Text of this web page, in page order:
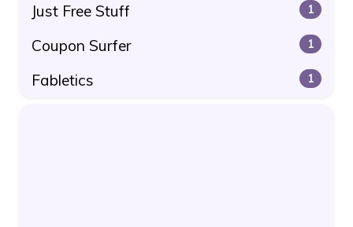
Just Free Stuff 1
Coupon Surfer 1
Fabletics 1